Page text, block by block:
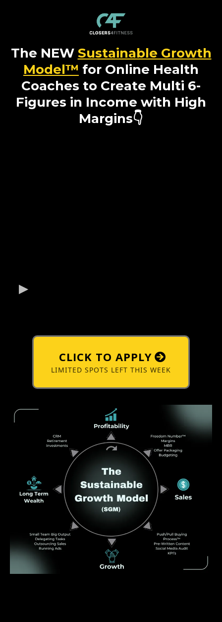
The NEW Sustainable Growth
Model™ for Online Health
Coaches to Create Multi 6-
Figures in Income with High
Margins👇
CLICK TO APPLY
LIMITED SPOTS LEFT THIS WEEK